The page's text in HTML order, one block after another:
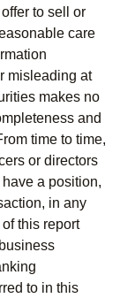
to sell or
care
misleading at
makes no
and
time to time,
or directors
a position,
in any
this report
to in this